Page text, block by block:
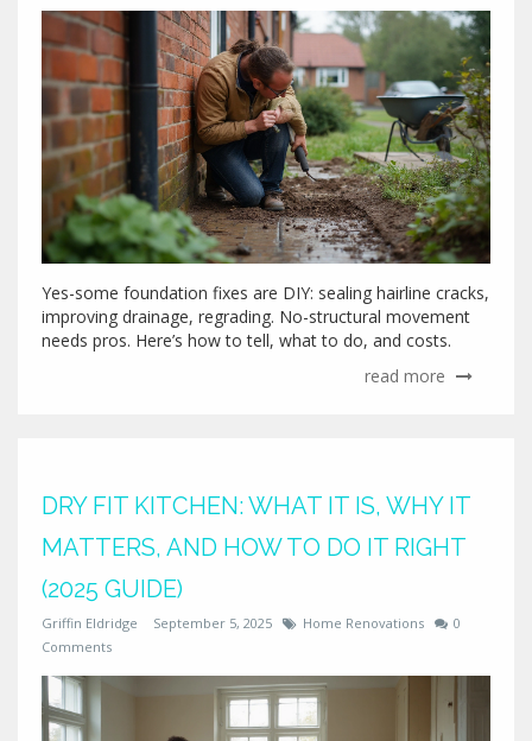
Yes-some foundation fixes are DIY: sealing hairline cracks,
improving drainage, regrading. No-structural movement
needs pros. Here’s how to tell, what to do, and costs.
read more
DRY FIT KITCHEN: WHAT IT IS, WHY IT
MATTERS, AND HOW TO DO IT RIGHT
(2025 GUIDE)
Griffin Eldridge September 5, 2025 Home Renovations
0
Comments